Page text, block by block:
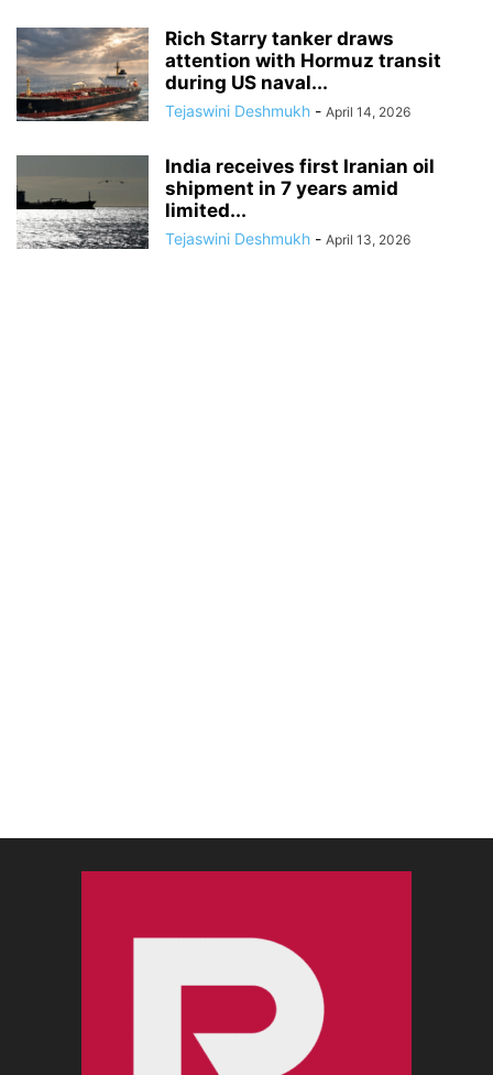
Rich Starry tanker draws
attention with Hormuz transit
during US naval...
Tejaswini Deshmukh - April 14, 2026
India receives first Iranian oil
shipment in 7 years amid
limited...
Tejaswini Deshmukh - April 13, 2026